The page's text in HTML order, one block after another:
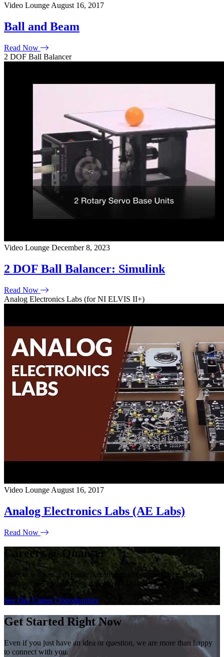
Video Lounge August 16, 2017
Ball and Beam
Read Now
2 DOF Ball Balancer
Video Lounge December 8, 2023
2 DOF Ball Balancer: Simulink
Read Now
Analog Electronics Labs (for NI ELVIS II+)
Video Lounge August 16, 2017
Analog Electronics Labs (AE Labs)
Read Now
Careers @ Quanser
Want to work in a dynamic, creative environment where your
opinions and ideas make a difference? Quanser is the place for you!
See Our Career Opportunities
Get Started Right Now
Even if you just have an idea or question, we are more than happy
to connect with you.